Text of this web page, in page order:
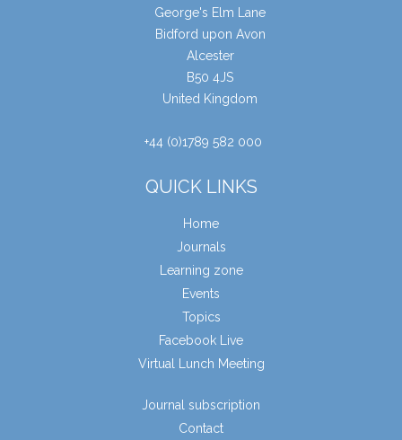
George's Elm Lane
Bidford upon Avon
Alcester
B50 4JS
United Kingdom
+44 (0)1789 582 000
QUICK LINKS
Home
Journals
Learning zone
Events
Topics
Facebook Live
Virtual Lunch Meeting
Journal subscription
Contact